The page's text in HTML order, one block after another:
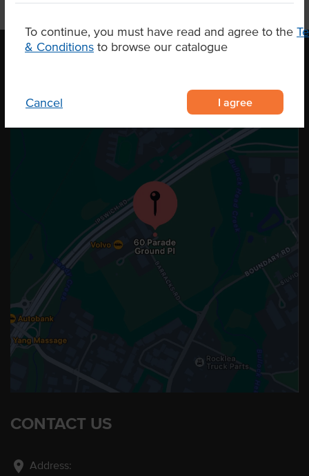
To continue, you must have read and agree to the
& Conditions to browse our catalogue
Cancel I agree
CONTACT US
location_on Address: